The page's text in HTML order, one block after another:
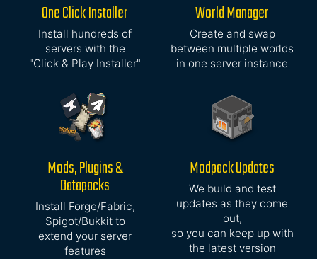
One Click Installer
Install hundreds of
servers with the
"Click & Play Installer"
World Manager
Create and swap
between multiple worlds
in one server instance
Mods, Plugins &
Datapacks
Install Forge/Fabric,
Spigot/Bukkit to
extend your server
features
Modpack Updates
We build and test
updates as they come
out,
so you can keep up with
the latest version